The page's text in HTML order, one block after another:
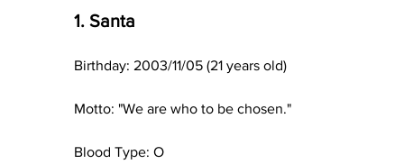
1. Santa
Birthday: 2003/11/05 (21 years old)
Motto: "We are who to be chosen."
Blood Type: O